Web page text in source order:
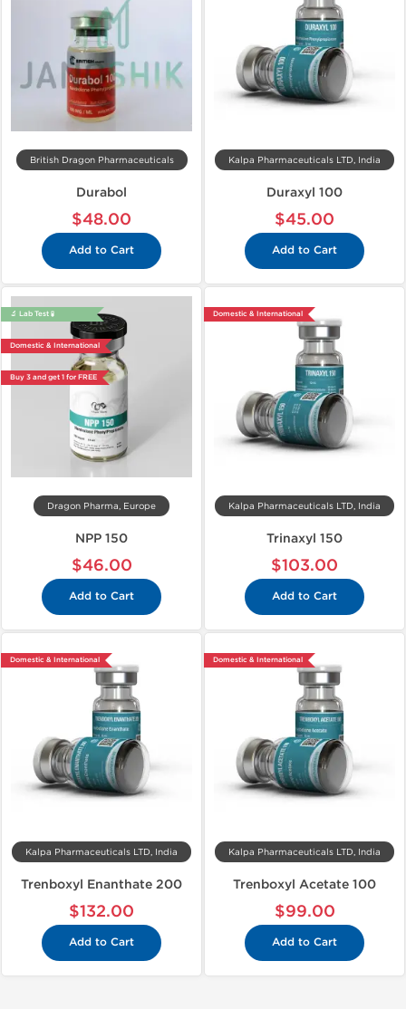
British Dragon Pharmaceuticals
Durabol
$48.00
Add to Cart
Kalpa Pharmaceuticals LTD, India
Duraxyl 100
$45.00
Add to Cart
🔬 Lab Test 🧪
Domestic & International
Buy 3 and get 1 for FREE
Dragon Pharma, Europe
NPP 150
$46.00
Add to Cart
Domestic & International
Kalpa Pharmaceuticals LTD, India
Trinaxyl 150
$103.00
Add to Cart
Domestic & International
Kalpa Pharmaceuticals LTD, India
Trenboxyl Enanthate 200
$132.00
Add to Cart
Domestic & International
Kalpa Pharmaceuticals LTD, India
Trenboxyl Acetate 100
$99.00
Add to Cart